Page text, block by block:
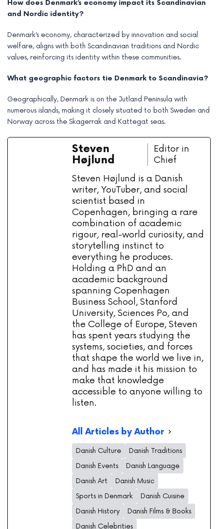
How does Denmark’s economy impact its Scandinavian
and Nordic identity?
Denmark’s economy, characterized by innovation and social
welfare, aligns with both Scandinavian traditions and Nordic
values, reinforcing its identity within these communities.
What geographic factors tie Denmark to Scandinavia?
Geographically, Denmark is on the Jutland Peninsula with
numerous islands, making it closely situated to both Sweden and
Norway across the Skagerrak and Kattegat seas.
Steven
Højlund
Editor in
Chief
Steven Højlund is a Danish
writer, YouTuber, and social
scientist based in
Copenhagen, bringing a rare
combination of academic
rigour, real-world curiosity, and
storytelling instinct to
everything he produces.
Holding a PhD and an
academic background
spanning Copenhagen
Business School, Stanford
University, Sciences Po, and
the College of Europe, Steven
has spent years studying the
systems, societies, and forces
that shape the world we live in,
and has made it his mission to
make that knowledge
accessible to anyone willing to
listen.
All Articles by Author
Danish Culture
Danish Traditions
Danish Events
Danish Language
Danish Art
Danish Music
Sports in Denmark
Danish Cuisine
Danish History
Danish Films & Books
Danish Celebrities